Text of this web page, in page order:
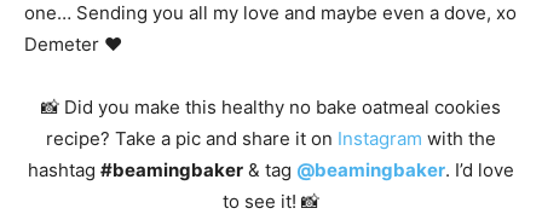
one… Sending you all my love and maybe even a dove, xo
Demeter ❤️
📸 Did you make this healthy no bake oatmeal cookies
recipe? Take a pic and share it on Instagram with the
hashtag #beamingbaker & tag @beamingbaker. I’d love
to see it! 📸